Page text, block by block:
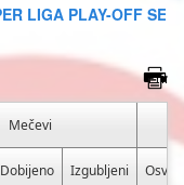
LIGA PLAY-OFF
Mečevi
Dobijeno Izgubljeni